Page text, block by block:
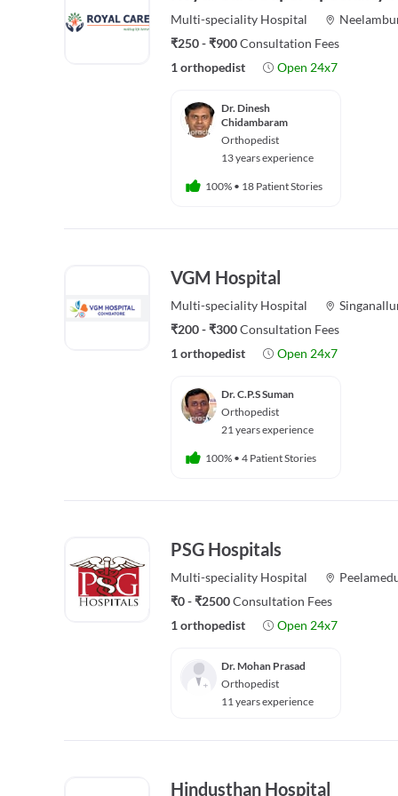
Multi-speciality Hospital
₹250 - ₹900Consultation Fees
1 orthopedist
Open 24x7
Dr. Dinesh
Chidambaram
Orthopedist
13 years experience
100% • 18 Patient Stories
VGM Hospital
Multi-speciality Hospital
₹200 - ₹300Consultation Fees
1 orthopedist
Open 24x7
Dr. C.P.S Suman
Orthopedist
21 years experience
100% • 4 Patient Stories
PSG Hospitals
Multi-speciality Hospital
₹0 - ₹2500Consultation Fees
1 orthopedist
Open 24x7
Dr. Mohan Prasad
Orthopedist
11 years experience
Hindusthan Hospital